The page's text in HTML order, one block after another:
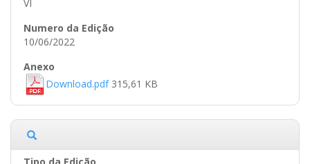
VI
10/06/2022
Download.pdf315,61 KB